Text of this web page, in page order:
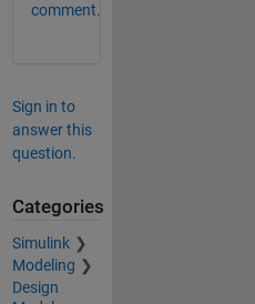
comment.
Sign in to
answer this
question.
Categories
Simulink
Modeling
Design